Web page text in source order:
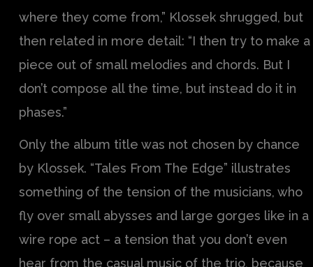
where they come from,” Klossek shrugged, but
then related in more detail: “I then try to make a
piece out of small melodies and chords. But I
don’t compose all the time, but instead do it in
phases.”
Only the album title was not chosen by chance
by Klossek. “Tales From The Edge” illustrates
something of the tension of the musicians, who
fly over small abysses and large gorges like in a
wire rope act – a tension that you don’t even
hear from the casual music of the trio, because